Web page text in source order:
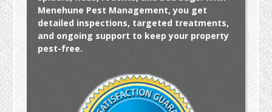
Menehune Pest Management, you get
detailed inspections, targeted treatments,
and ongoing support to keep your property
pest-free.